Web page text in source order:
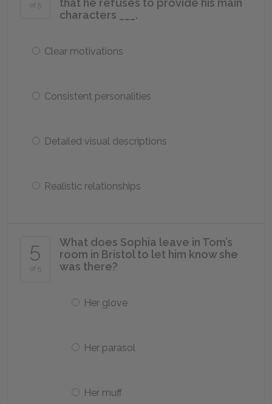
of 5
that he refuses to provide his main
characters ___.
Clear motivations
Consistent personalities
Detailed visual descriptions
Realistic relationships
5
of 5
What does Sophia leave in Tom’s
room in Bristol to let him know she
was there?
Her glove
Her parasol
Her muff